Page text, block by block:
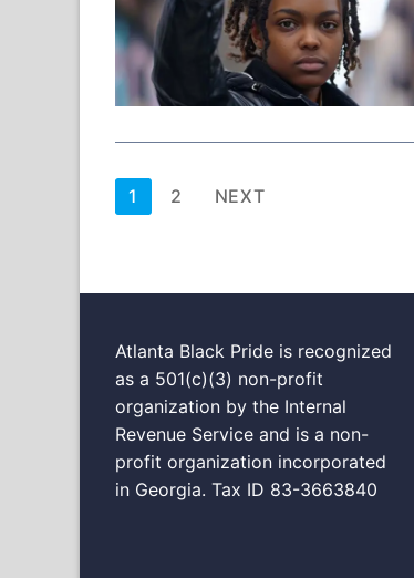
Posts
1 2 NEXT
Atlanta Black Pride is recognized
as a 501(c)(3) non-profit
organization by the Internal
Revenue Service and is a non-
profit organization incorporated
in Georgia. Tax ID 83-3663840